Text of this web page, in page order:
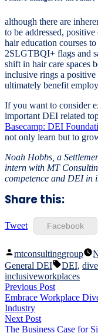
although there are
to be addressed,
hair education courses
2SLGTBQI+ flags and
shift in hair care spaces
inclusive rings a
ultimately benefit
If you want to consider
important DEI related
Basecamp: DEI
not only learn but to
Noah Hobbs, a
intern with MT
competence and DEI in
Share this:
Tweet Facebook
Posted
by
mtconsultinggroup
General DEI Tags:
DEI,
inclusiveworkplaces
Post
navigation
Previous PostPrevious
post:
Embrace Workplace
Industry
Next PostNext
post:
The Business Case for